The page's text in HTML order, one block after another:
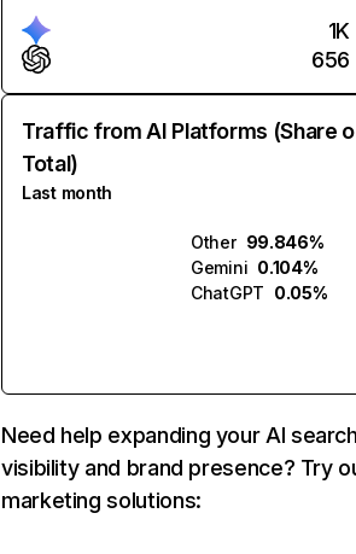
1K
656
Traffic from AI Platforms (Share
Total)
Last month
Other 99.846%
Gemini 0.104%
ChatGPT 0.05%
Need help expanding your AI
visibility and brand presence? Try
marketing solutions: